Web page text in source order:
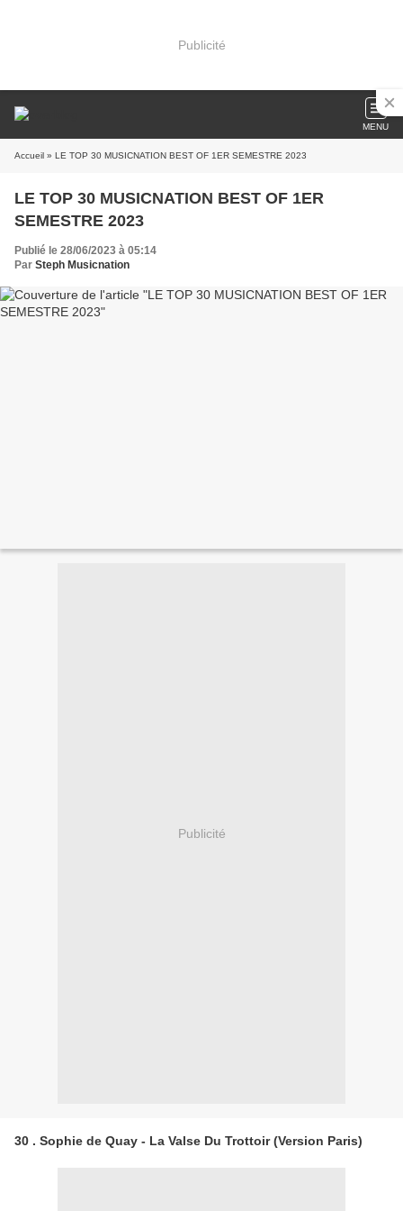
Publicité
MENU
Accueil » LE TOP 30 MUSICNATION BEST OF 1ER SEMESTRE 2023
LE TOP 30 MUSICNATION BEST OF 1ER
SEMESTRE 2023
Publié le 28/06/2023 à 05:14
Par Steph Musicnation
Publicité
30 . Sophie de Quay - La Valse Du Trottoir (Version Paris)